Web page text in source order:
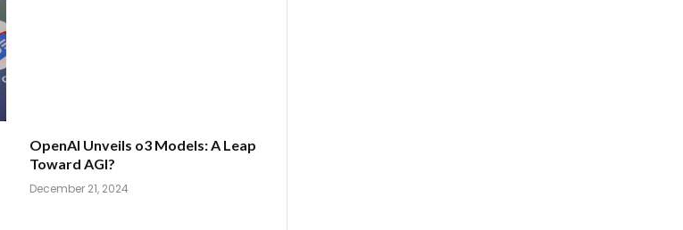
OpenAI Unveils o3 Models: A Leap
Toward AGI?
December 21, 2024